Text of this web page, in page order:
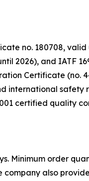
no. 180708, valid
2026), and IATF
Certificate (no.
international safety
certified quality
Minimum order
also